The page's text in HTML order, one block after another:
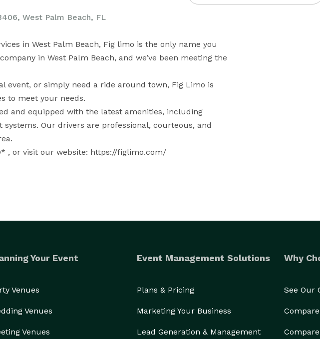
West Palm Beach, FL
in West Palm Beach, Fig limo is the only name you
in West Palm Beach, and we’ve been meeting the
event, or simply need a ride around town, Fig Limo is
to meet your needs.
and equipped with the latest amenities, including
Our drivers are professional, courteous, and
, or visit our website: https://figlimo.com/
Your Event
Venues
Venues
Venues
Event Management Solutions
Plans & Pricing
Marketing Your Business
Lead Generation & Management
Why
See Our